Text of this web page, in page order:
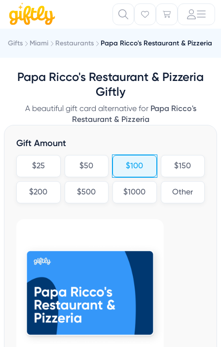
Gifts Miami Restaurants Papa Ricco's Restaurant & Pizzeria
Papa Ricco's Restaurant & Pizzeria
Giftly
A beautiful gift card alternative for Papa Ricco's
Restaurant & Pizzeria
Gift Amount
$25 $50 $100 $150
$200 $500 $1000 Other